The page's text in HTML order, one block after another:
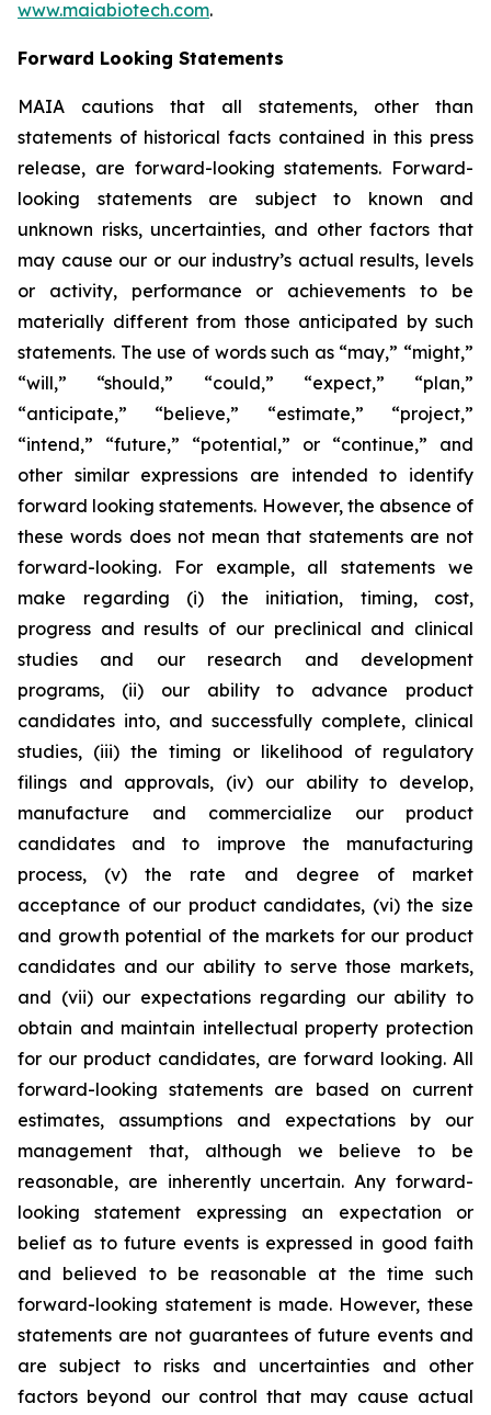
www.maiabiotech.com.
Forward Looking Statements
MAIA cautions that all statements, other than
statements of historical facts contained in this press
release, are forward-looking statements. Forward-
looking statements are subject to known and
unknown risks, uncertainties, and other factors that
may cause our or our industry’s actual results, levels
or activity, performance or achievements to be
materially different from those anticipated by such
statements. The use of words such as “may,” “might,”
“will,” “should,” “could,” “expect,” “plan,”
“anticipate,” “believe,” “estimate,” “project,”
“intend,” “future,” “potential,” or “continue,” and
other similar expressions are intended to identify
forward looking statements. However, the absence of
these words does not mean that statements are not
forward-looking. For example, all statements we
make regarding (i) the initiation, timing, cost,
progress and results of our preclinical and clinical
studies and our research and development
programs, (ii) our ability to advance product
candidates into, and successfully complete, clinical
studies, (iii) the timing or likelihood of regulatory
filings and approvals, (iv) our ability to develop,
manufacture and commercialize our product
candidates and to improve the manufacturing
process, (v) the rate and degree of market
acceptance of our product candidates, (vi) the size
and growth potential of the markets for our product
candidates and our ability to serve those markets,
and (vii) our expectations regarding our ability to
obtain and maintain intellectual property protection
for our product candidates, are forward looking. All
forward-looking statements are based on current
estimates, assumptions and expectations by our
management that, although we believe to be
reasonable, are inherently uncertain. Any forward-
looking statement expressing an expectation or
belief as to future events is expressed in good faith
and believed to be reasonable at the time such
forward-looking statement is made. However, these
statements are not guarantees of future events and
are subject to risks and uncertainties and other
factors beyond our control that may cause actual